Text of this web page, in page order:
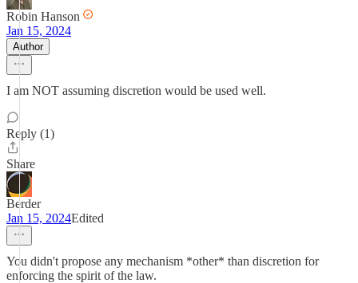
Robin Hanson
Jan 15, 2024
Author
I am NOT assuming discretion would be used well.
Reply (1)
Share
Berder
Jan 15, 2024Edited
You didn't propose any mechanism *other* than discretion for
enforcing the spirit of the law.